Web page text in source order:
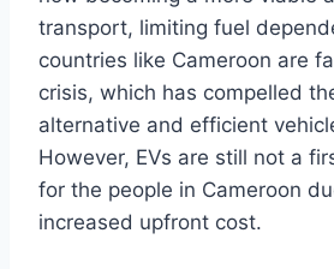
transport, limiting fuel
countries like Cameroon are
crisis, which has compelled
alternative and efficient
However, EVs are still not a
for the people in Cameroon
increased upfront cost.